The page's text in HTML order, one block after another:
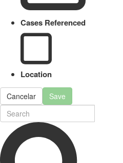
Cases Referenced
Location
Cancelar Save